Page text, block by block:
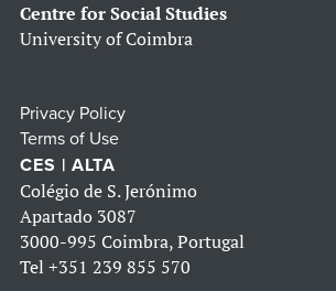
Centre for Social Studies
University of Coimbra
Privacy Policy
Terms of Use
CES | ALTA
Colégio de S. Jerónimo
Apartado 3087
3000-995 Coimbra, Portugal
Tel +351 239 855 570